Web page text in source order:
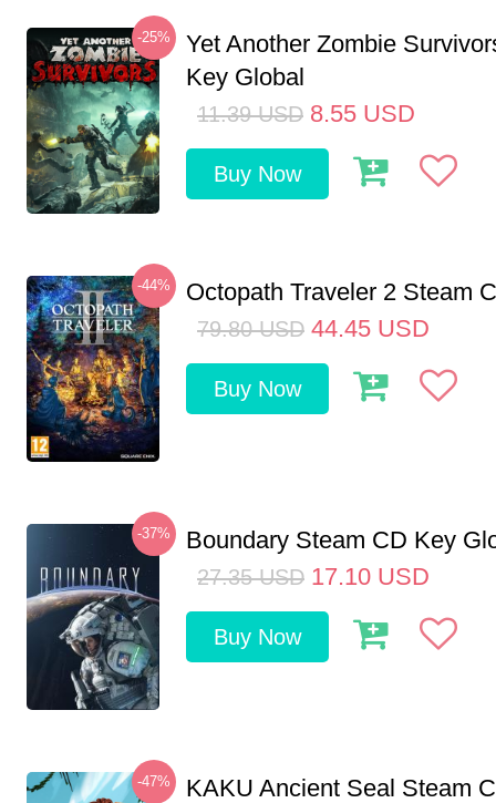
-25%
Yet Another Zombie
Key Global
11.39 USD 8.55 USD
Buy Now
-44% Octopath Traveler 2 Steam
79.80 USD 44.45 USD
Buy Now
-37% Boundary Steam CD Key
27.35 USD 17.10 USD
Buy Now
-47%
KAKU Ancient Seal Steam